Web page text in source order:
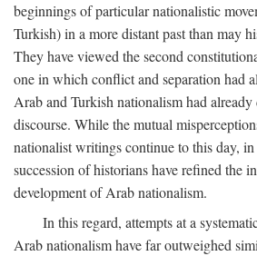
beginnings of particular nationalistic
Turkish) in a more distant past than may
They have viewed the second
one in which conflict and separation had
Arab and Turkish nationalism had
discourse. While the mutual
nationalist writings continue to this day, in
succession of historians have refined the
development of Arab nationalism.
In this regard, attempts at a
Arab nationalism have far outweighed